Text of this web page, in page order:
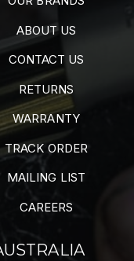
ABOUT US
CONTACT US
RETURNS
WARRANTY
TRACK ORDER
MAILING LIST
CAREERS